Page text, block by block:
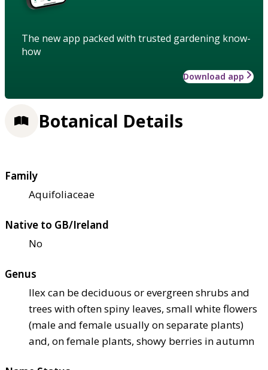
The new app packed with trusted gardening know-
how
Download app
Botanical Details
Family
Aquifoliaceae
Native to GB/Ireland
No
Genus
Ilex can be deciduous or evergreen shrubs and
trees with often spiny leaves, small white flowers
(male and female usually on separate plants)
and, on female plants, showy berries in autumn